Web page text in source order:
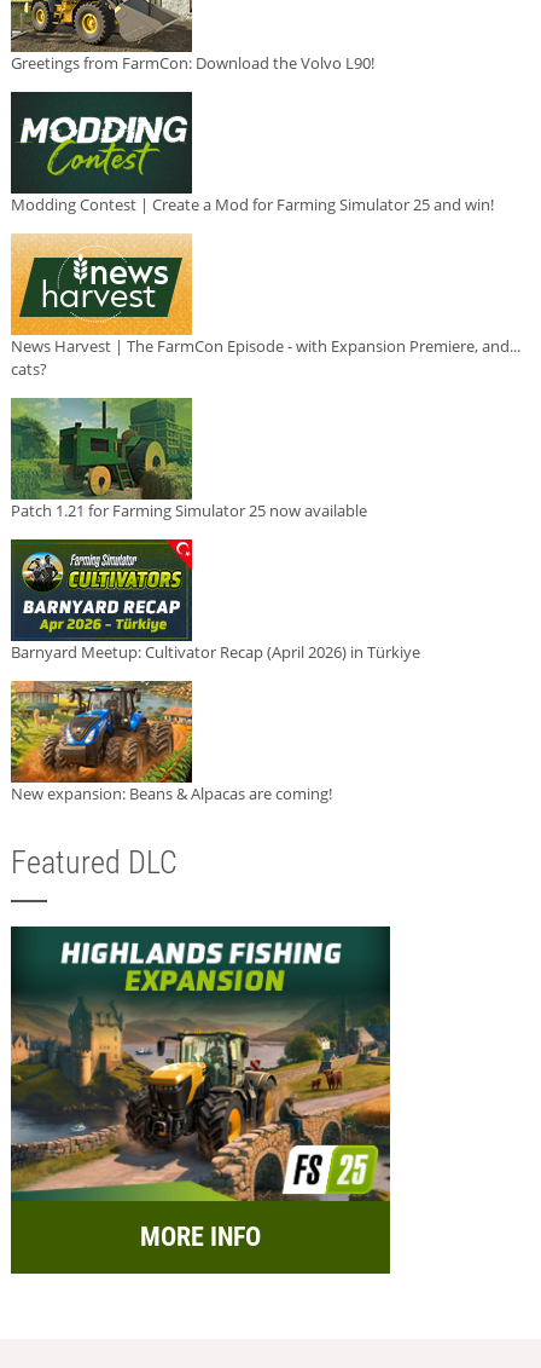
Greetings from FarmCon: Download the Volvo L90!
Modding Contest | Create a Mod for Farming Simulator 25 and win!
News Harvest | The FarmCon Episode - with Expansion Premiere, and...
cats?
Patch 1.21 for Farming Simulator 25 now available
Barnyard Meetup: Cultivator Recap (April 2026) in Türkiye
New expansion: Beans & Alpacas are coming!
Featured DLC
MORE INFO